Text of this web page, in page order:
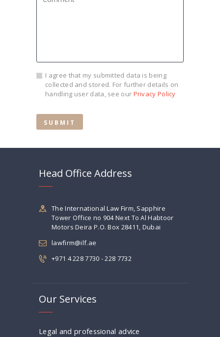
I agree that my submitted data is being
collected and stored. For further details on
handling user data, see our Privacy Policy
Head Office Address
The International Law Firm, Sapphire
Tower Office no 904 Next To Al Habtoor
Motors Deira P.O. Box 28411, Dubai
lawfirm@ilf.ae
+971 4 228 7730 - 228 7732
Our Services
Legal and professional advice